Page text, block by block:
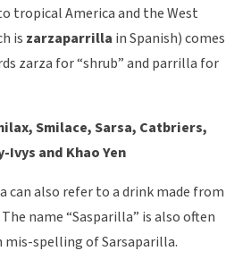
tropical America and the West
is zarzaparrilla in Spanish) comes
zarza for “shrub” and parrilla for
Smilace, Sarsa, Catbriers,
Ivys and Khao Yen
can also refer to a drink made from
name “Sasparilla” is also often
mis-spelling of Sarsaparilla.